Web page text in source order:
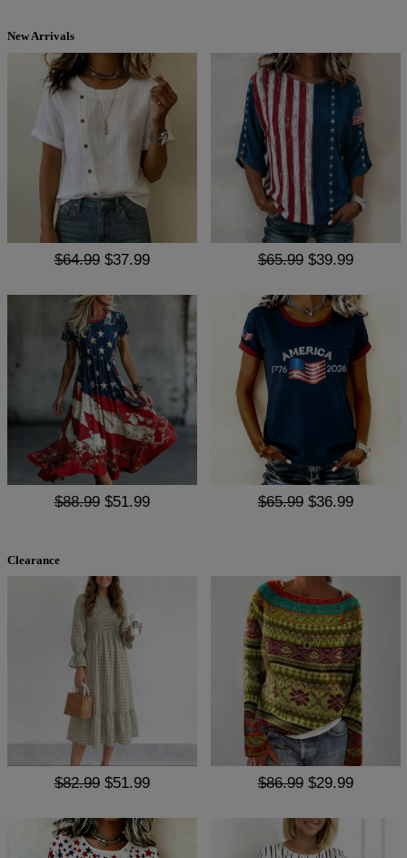
New Arrivals
$64.99 $37.99 $65.99 $39.99
$88.99 $51.99 $65.99 $36.99
Clearance
$82.99 $51.99 $86.99 $29.99